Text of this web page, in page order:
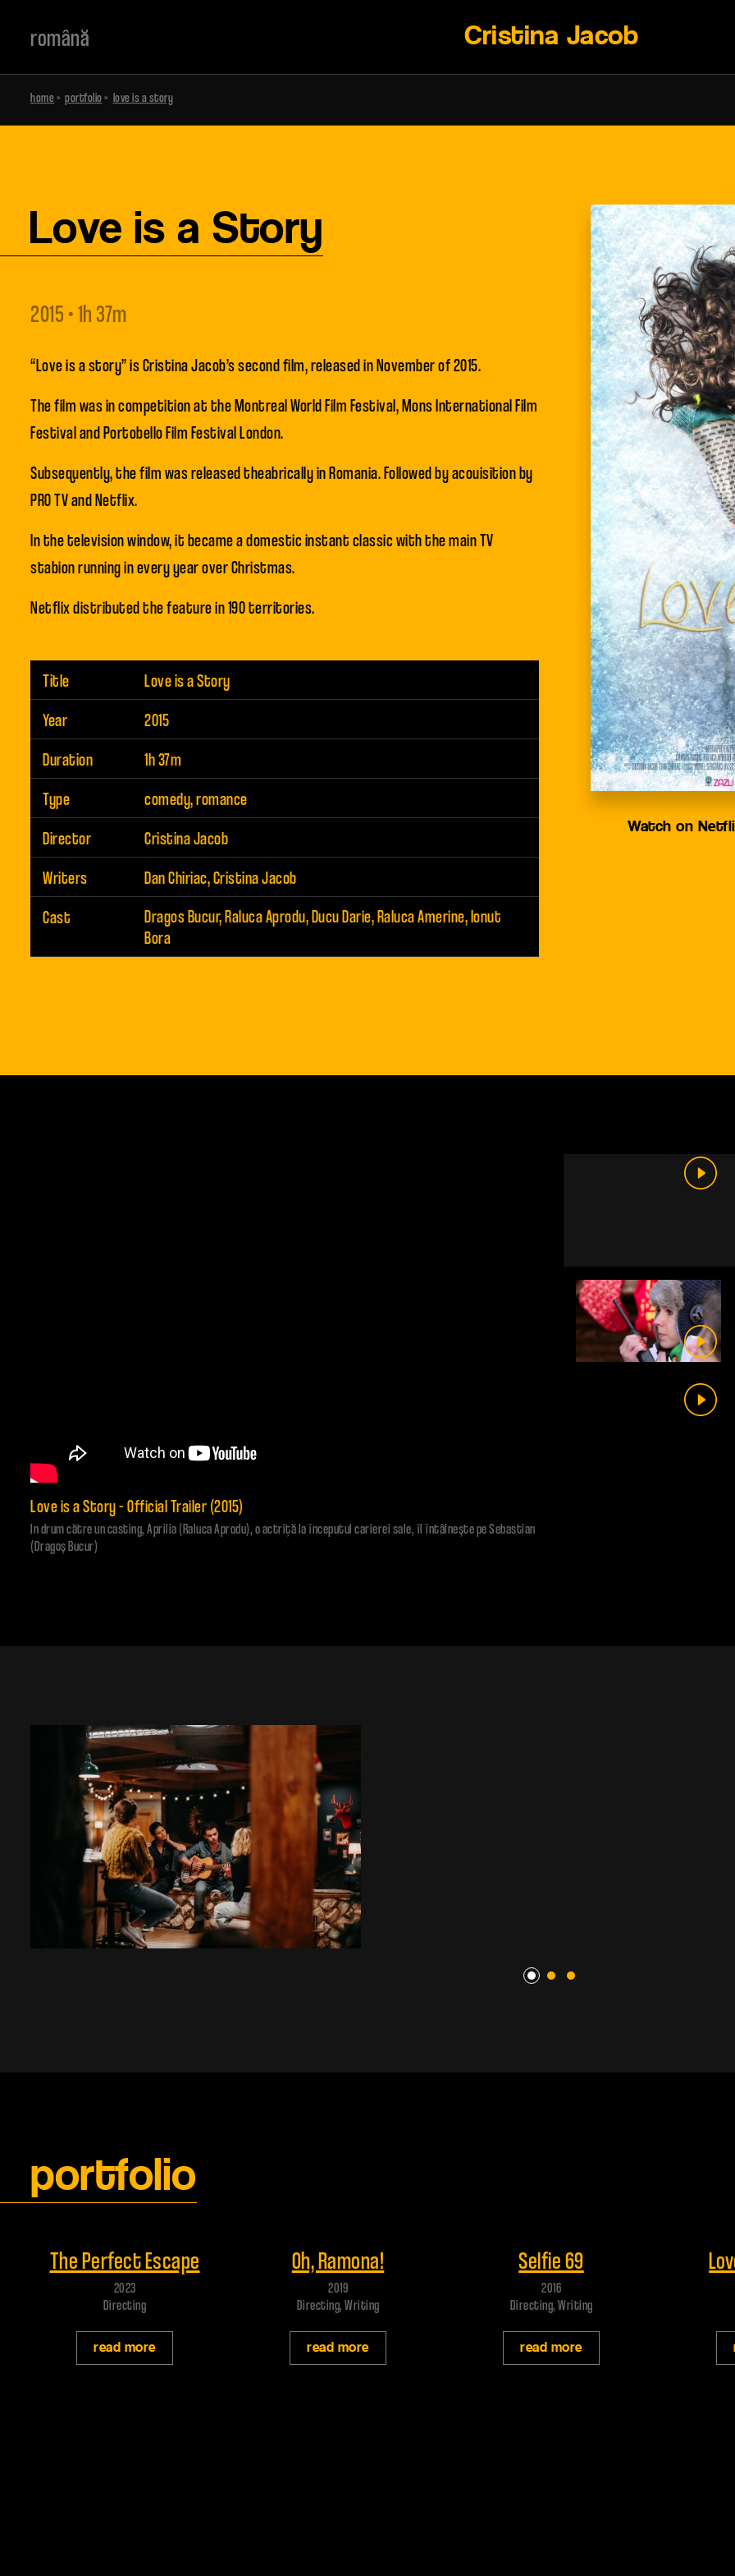
română Cristina Jacob
home» portfolio» love is a story
Love is a Story
2015 • 1h 37m
“Love is a story” is Cristina Jacob’s second film, released in November of 2015.
The film was in competition at the Montreal World Film Festival, Mons International Film
Festival and Portobello Film Festival London.
Subsequently, the film was released theabrically in Romania. Followed by acouisition by
PRO TV and Netflix.
In the television window, it became a domestic instant classic with the main TV
stabion running in every year over Christmas.
Netflix distributed the feature in 190 territories.
Title
Love is a Story
Year
2015
Duration
1h 37m
Type
comedy, romance
Director
Cristina Jacob
Writers
Dan Chiriac, Cristina Jacob
Cast
Dragos Bucur, Raluca Aprodu, Ducu Darie, Raluca Amerine, Ionut
Bora
Watch on
Love is a Story – Official Trailer (2015)
In drum către un casting, Aprilia (Raluca Aprodu), o actriţă la începutul carierei sale, îl întâlneşte pe Sebastian
(Dragoş Bucur)
portfolio
The Perfect Escape
2023
Directing
read more
Oh, Ramona!
2019
Directing, Writing
read more
Selfie 69
2016
Directing, Writing
read more